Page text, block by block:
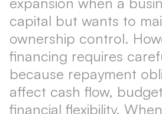
capital but wants to
ownership control.
financing requires
because repayment
affect cash flow,
financial flexibility.